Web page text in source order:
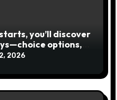
you’ll discover
options,
and you can usage
A button ability is
from Ra symbol,
2026